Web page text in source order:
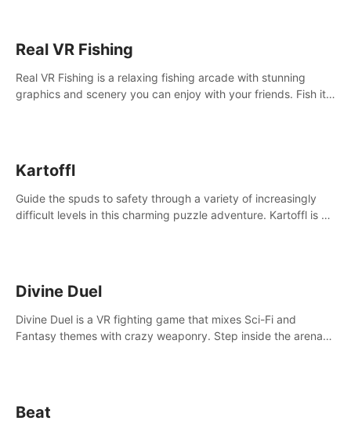
Real VR Fishing
Real VR Fishing is a relaxing fishing arcade with stunning
graphics and scenery you can enjoy with your friends. Fish it
Kartoffl
Guide the spuds to safety through a variety of increasingly
difficult levels in this charming puzzle adventure. Kartoffl is a
Divine Duel
Divine Duel is a VR fighting game that mixes Sci-Fi and
Fantasy themes with crazy weaponry. Step inside the arena
Beat